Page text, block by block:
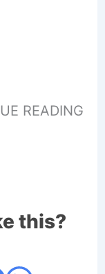
READING
this?